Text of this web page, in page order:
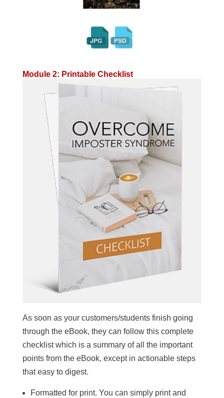
Module 2: Printable Checklist
As soon as your customers/students finish going
through the eBook, they can follow this complete
checklist which is a summary of all the important
points from the eBook, except in actionable steps
that easy to digest.
Formatted for print. You can simply print and